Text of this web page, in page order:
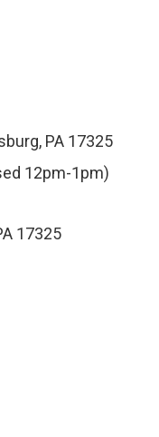
PA 17325
12pm-1pm)
17325